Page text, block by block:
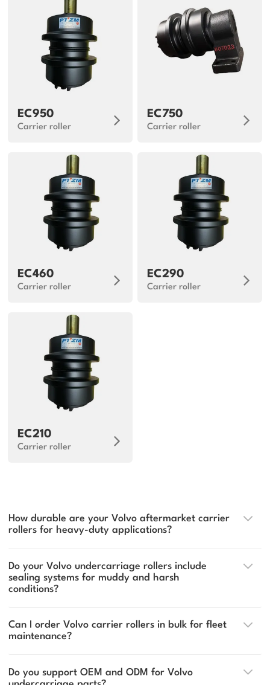
EC950
Carrier roller
EC750
Carrier roller
EC460
Carrier roller
EC290
Carrier roller
EC210
Carrier roller
How durable are your Volvo aftermarket carrier
rollers for heavy-duty applications?
Do your Volvo undercarriage rollers include
sealing systems for muddy and harsh
conditions?
Can I order Volvo carrier rollers in bulk for fleet
maintenance?
Do you support OEM and ODM for Volvo